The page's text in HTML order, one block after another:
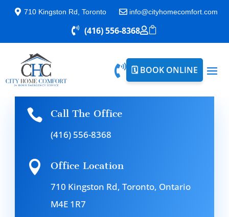
 710 Kingston Rd, Toronto  info@cityhomecomfort.com
 (416) 556-8368
 🗓️ BOOK ONLINE

Call The Office
(416) 556-8368

Office Location
710 Kingston Rd, Toronto, Ontario
M4E 1R7